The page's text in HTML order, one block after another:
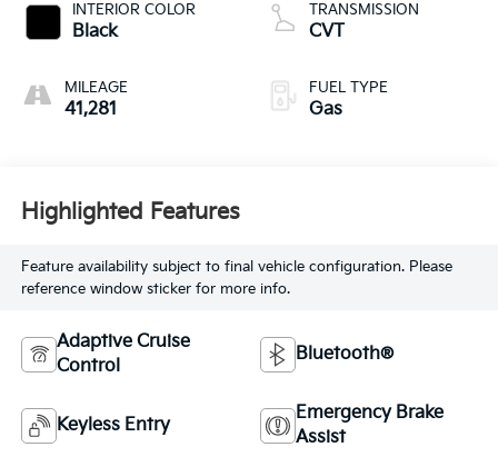
INTERIOR COLOR
Black
MILEAGE
41,281
TRANSMISSION
CVT
FUEL TYPE
Gas
Highlighted Features
Feature availability subject to final vehicle configuration. Please
reference window sticker for more info.
Adaptive Cruise
Control
Bluetooth®
Keyless Entry
Emergency Brake
Assist